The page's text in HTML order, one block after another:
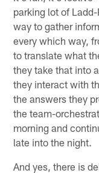
parking lot of
way to gather
every which way,
to translate what
they take that into
they interact with
the answers they
the team-
morning and
late into the night.
And yes, there is